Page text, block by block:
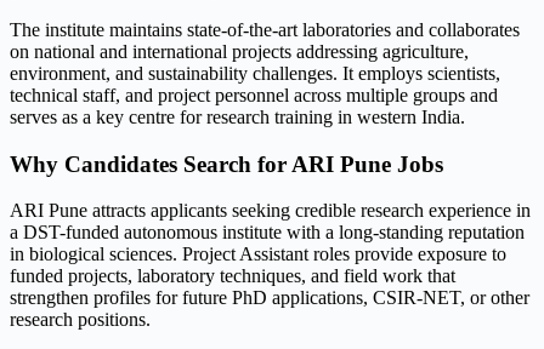
The institute maintains state-of-the-art laboratories and collaborates
on national and international projects addressing agriculture,
environment, and sustainability challenges. It employs scientists,
technical staff, and project personnel across multiple groups and
serves as a key centre for research training in western India.
Why Candidates Search for ARI Pune Jobs
ARI Pune attracts applicants seeking credible research experience in
a DST-funded autonomous institute with a long-standing reputation
in biological sciences. Project Assistant roles provide exposure to
funded projects, laboratory techniques, and field work that
strengthen profiles for future PhD applications, CSIR-NET, or other
research positions.